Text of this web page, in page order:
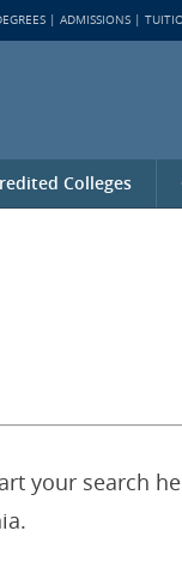
Colleges
ADMISSIONS
your search